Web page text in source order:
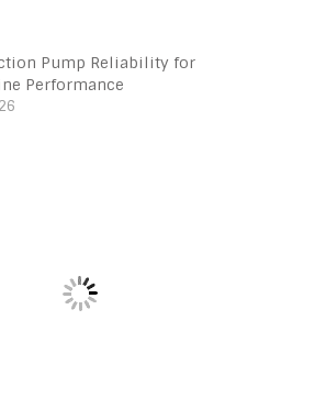
Pump Reliability for
Performance